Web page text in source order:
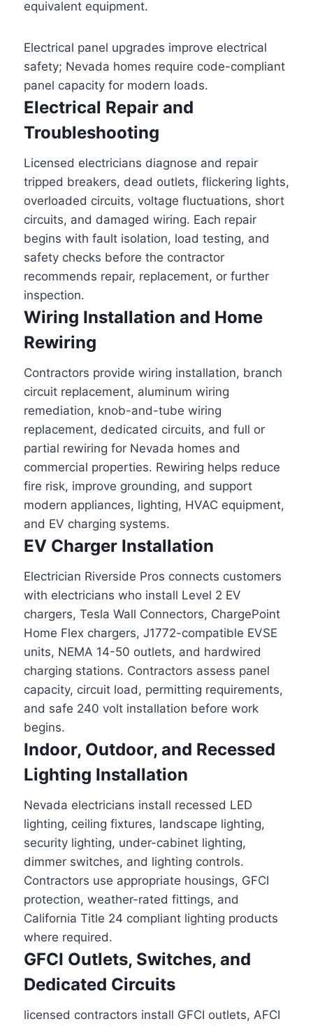
equivalent equipment.
Electrical panel upgrades improve electrical
safety; Nevada homes require code-compliant
panel capacity for modern loads.
Electrical Repair and
Troubleshooting
Licensed electricians diagnose and repair
tripped breakers, dead outlets, flickering lights,
overloaded circuits, voltage fluctuations, short
circuits, and damaged wiring. Each repair
begins with fault isolation, load testing, and
safety checks before the contractor
recommends repair, replacement, or further
inspection.
Wiring Installation and Home
Rewiring
Contractors provide wiring installation, branch
circuit replacement, aluminum wiring
remediation, knob-and-tube wiring
replacement, dedicated circuits, and full or
partial rewiring for Nevada homes and
commercial properties. Rewiring helps reduce
fire risk, improve grounding, and support
modern appliances, lighting, HVAC equipment,
and EV charging systems.
EV Charger Installation
Electrician Riverside Pros connects customers
with electricians who install Level 2 EV
chargers, Tesla Wall Connectors, ChargePoint
Home Flex chargers, J1772-compatible EVSE
units, NEMA 14-50 outlets, and hardwired
charging stations. Contractors assess panel
capacity, circuit load, permitting requirements,
and safe 240 volt installation before work
begins.
Indoor, Outdoor, and Recessed
Lighting Installation
Nevada electricians install recessed LED
lighting, ceiling fixtures, landscape lighting,
security lighting, under-cabinet lighting,
dimmer switches, and lighting controls.
Contractors use appropriate housings, GFCI
protection, weather-rated fittings, and
California Title 24 compliant lighting products
where required.
GFCI Outlets, Switches, and
Dedicated Circuits
licensed contractors install GFCI outlets, AFCI